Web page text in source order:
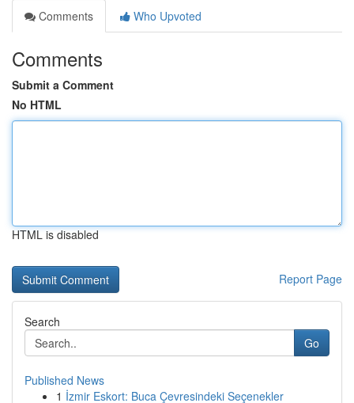
Comments
Who Upvoted
Comments
Submit a Comment
No HTML
HTML is disabled
Report Page
Search
Go
Published News
1 İzmir Eskort: Buca Çevresindeki Seçenekler